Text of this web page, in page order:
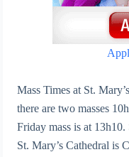
Mass Times at St.
there are two masses
Friday mass is at
St. Mary’s Cathedral is